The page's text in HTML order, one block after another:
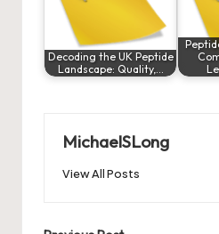
Decoding the UK Peptide
Landscape: Quality,…
MichaelSLong
View All Posts